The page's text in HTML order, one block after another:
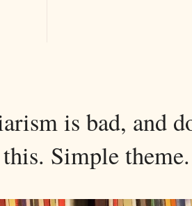
is bad, and
this. Simple